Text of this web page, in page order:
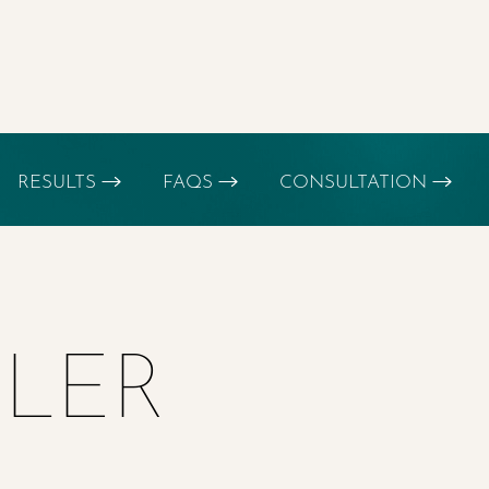
RESULTS FAQS CONSULTATION